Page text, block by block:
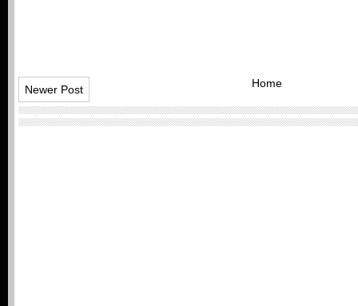
Newer Post Home